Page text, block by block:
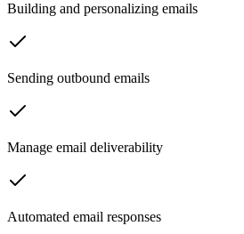
Building and personalizing emails
Sending outbound emails
Manage email deliverability
Automated email responses